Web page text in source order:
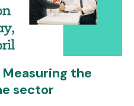
the
sector